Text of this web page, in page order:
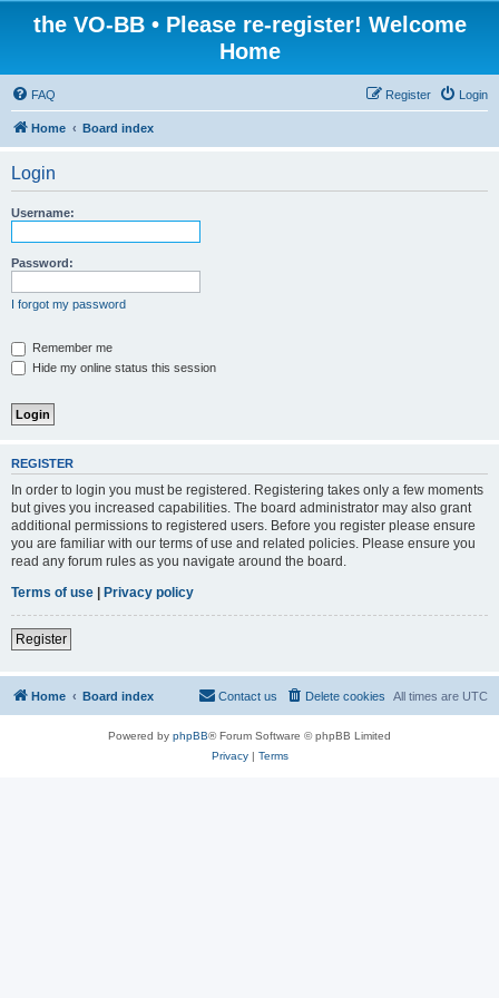
the VO-BB • Please re-register! Welcome
Home
FAQ Login
Register
Home Board index
Login
Username:
Password:
I forgot my password
Remember me
Hide my online status this session
REGISTER
In order to login you must be registered. Registering takes only a few moments
but gives you increased capabilities. The board administrator may also grant
additional permissions to registered users. Before you register please ensure
you are familiar with our terms of use and related policies. Please ensure you
read any forum rules as you navigate around the board.
Terms of use | Privacy policy
Register
Home Board index All times are UTC
Delete cookies
Contact us
Powered by phpBB® Forum Software © phpBB Limited
Privacy| Terms